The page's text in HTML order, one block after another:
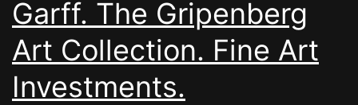
Garff. The Gripenberg
Art Collection. Fine Art
Investments.